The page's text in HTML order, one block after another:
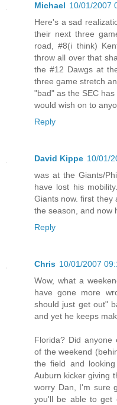
Michael 10/01/2007
Here's a sad
their next three
road, #8(i think)
throw all over that
the #12 Dawgs at
three game stretch
"bad" as the SEC
would wish on to
Reply
David Kippe 10/01/
was at the Giants/
have lost his
Giants now. first they
the season, and now
Reply
Chris 10/01/2007
Wow, what a
have gone more
should just get out"
and yet he keeps
Florida? Did anyone
of the weekend
the field and
Auburn kicker giving
worry Dan, I'm sure
you'll be able to get